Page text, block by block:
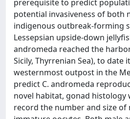
prerequisite to predict
potential invasiveness of both
indigenous outbreak-forming
Lessepsian upside-down
andromeda reached the
Sicily, Thyrrenian Sea), to date
westernmost outpost in the
predict C. andromeda
novel habitat, gonad histology
record the number and size of